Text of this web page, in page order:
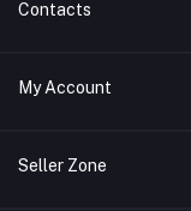
Contacts
Address/Location/
Phone
My Account
Login
Seller Zone